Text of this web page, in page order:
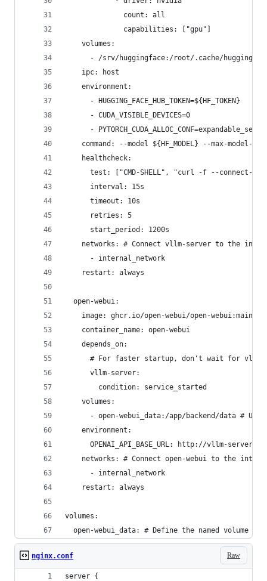
              count: all
              capabilities: ["gpu"]
    volumes:
- /srv/huggingface:/root/.cache/
    ipc: host
    environment:
      - HUGGING_FACE_HUB_TOKEN=${HF_TOKEN}
      - CUDA_VISIBLE_DEVICES=0
-
command: --model ${HF_MODEL} --max-model-len
    healthcheck:
test: ["CMD-SHELL", "curl -f --connect-
      interval: 15s
      timeout: 10s
      retries: 5
      start_period: 1200s
networks: # Connect vllm-server to the
      - internal_network
    restart: always
  open-webui:
    image: ghcr.io/open-webui/open-webui:main
    container_name: open-webui
    depends_on:
# For faster startup, don't wait for
      vllm-server:
        condition: service_started
    volumes:
- open-webui_data:/app/backend/data # Use
    environment:
OPENAI_API_BASE_URL: http://vllm-
networks: # Connect open-webui to the
      - internal_network
    restart: always
volumes:
  open-webui_data: # Define the named volume
Raw
nginx.conf
server {